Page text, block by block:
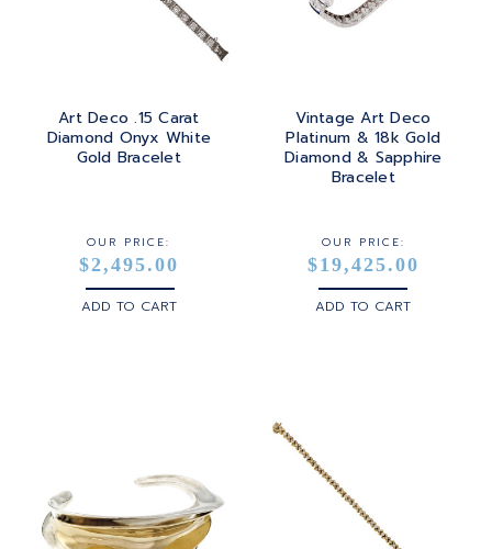
Art Deco .15 Carat
Diamond Onyx White
Gold Bracelet
OUR PRICE:
$2,495.00
ADD TO CART
Vintage Art Deco
Platinum & 18k Gold
Diamond & Sapphire
Bracelet
OUR PRICE:
$19,425.00
ADD TO CART